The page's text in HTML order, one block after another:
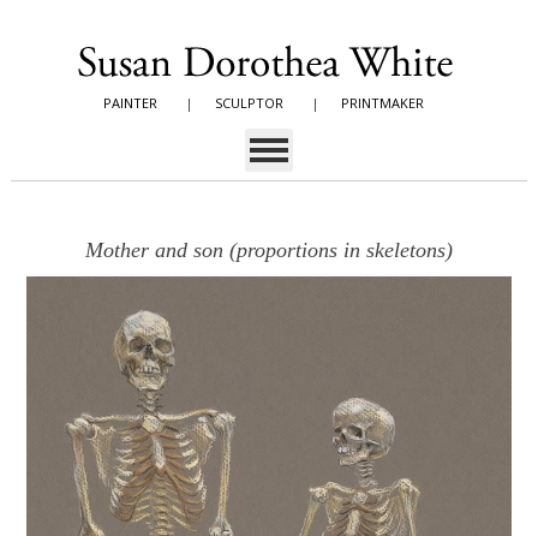
PAINTER | SCULPTOR | PRINTMAKER
Mother and son (proportions in skeletons)